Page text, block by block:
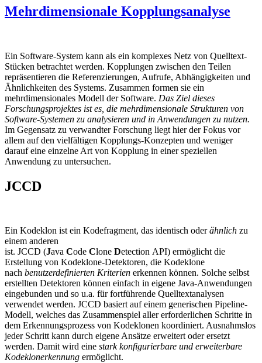
Mehrdimensionale Kopplungsanalyse
Ein Software-System kann als ein komplexes Netz von Quelltext-
Stücken betrachtet werden. Kopplungen zwischen den Teilen
repräsentieren die Referenzierungen, Aufrufe, Abhängigkeiten und
Ähnlichkeiten des Systems. Zusammen formen sie ein
mehrdimensionales Modell der Software. Das Ziel dieses
Forschungsprojektes ist es, die mehrdimensionale Strukturen von
Software-Systemen zu analysieren und in Anwendungen zu nutzen.
Im Gegensatz zu verwandter Forschung liegt hier der Fokus vor
allem auf den vielfältigen Kopplungs-Konzepten und weniger
darauf eine einzelne Art von Kopplung in einer speziellen
Anwendung zu untersuchen.
JCCD
Ein Kodeklon ist ein Kodefragment, das identisch oderähnlich zu
einem anderen
ist. JCCD (Java Code Clone Detection API) ermöglicht die
Erstellung von Kodeklone-Detektoren, die Kodeklone
nach benutzerdefinierten Kriterien erkennen können. Solche selbst
erstellten Detektoren können einfach in eigene Java-Anwendungen
eingebunden und so u.a. für fortführende Quelltextanalysen
verwendet werden. JCCD basiert auf einem generischen Pipeline-
Modell, welches das Zusammenspiel aller erforderlichen Schritte in
dem Erkennungsprozess von Kodeklonen koordiniert. Ausnahmslos
jeder Schritt kann durch eigene Ansätze erweitert oder ersetzt
werden. Damit wird eine stark konfigurierbare und erweiterbare
Kodeklonerkennung ermöglicht.